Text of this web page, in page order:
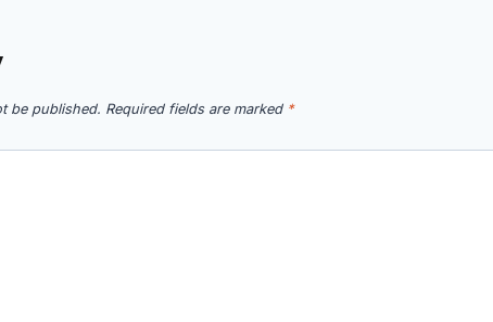
be published. Required fields are marked *